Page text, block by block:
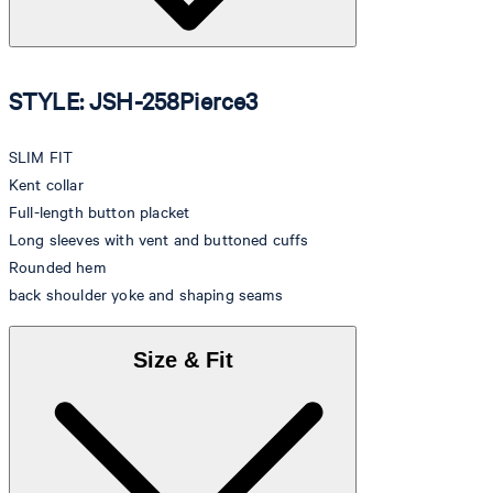
STYLE: JSH-258Pierce3
SLIM FIT
Kent collar
Full-length button placket
Long sleeves with vent and buttoned cuffs
Rounded hem
back shoulder yoke and shaping seams
Size & Fit